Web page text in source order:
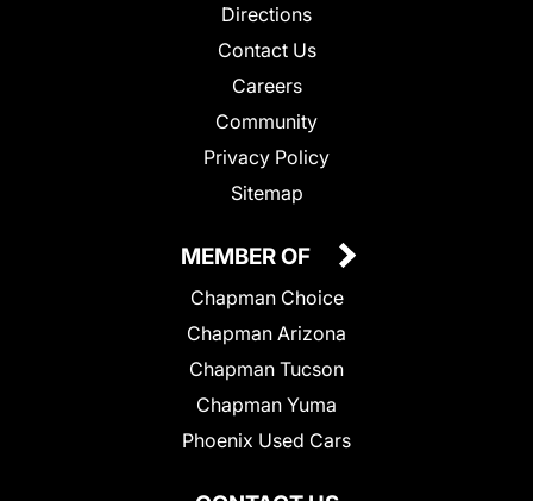
Directions
Contact Us
Careers
Community
Privacy Policy
Sitemap
MEMBER OF
Chapman Choice
Chapman Arizona
Chapman Tucson
Chapman Yuma
Phoenix Used Cars